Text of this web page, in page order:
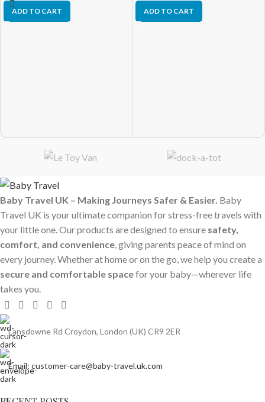
ADD TO CART ADD TO CART
Baby Travel UK – Making Journeys Safer & Easier. Baby
Travel UK is your ultimate companion for stress-free travels with
your little one. Our products are designed to ensure safety,
comfort, and convenience, giving parents peace of mind on
every journey. Whether at home or on the go, we help you create a
secure and comfortable spacefor your baby—wherever life
takes you.
Lansdowne Rd Croydon, London (UK) CR9 2ER
Email: customer-care@baby-travel.uk.com